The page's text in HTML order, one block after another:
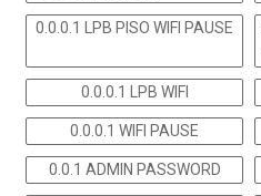
0.0.0.1 LPB PISO WIFI PAUSE
0.0.0.1 LPB WIFI
0.0.0.1 WIFI PAUSE
0.0.1 ADMIN PASSWORD